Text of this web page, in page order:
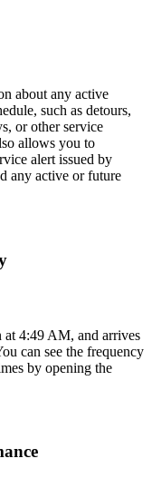
about any active
such as detours,
or other service
allows you to
alert issued by
any active or future
at 4:49 AM, and arrives
can see the frequency
by opening the